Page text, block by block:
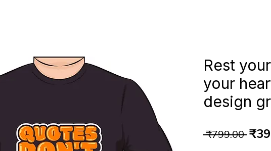
Rest
your
design
₹799.00